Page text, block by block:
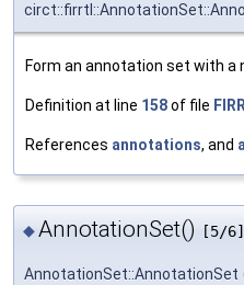
Form an annotation set with a
Definition at line 158of file
References annotations, and
◆AnnotationSet() [5/6]
AnnotationSet::AnnotationSet